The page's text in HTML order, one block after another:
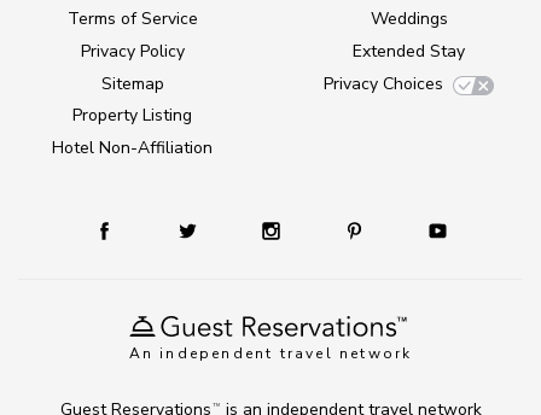
An independent travel network
Terms of Service
Privacy Policy
Sitemap
Property Listing
Hotel Non-Affiliation
Weddings
Extended Stay
Privacy Choices
Guest Reservations TM is an independent travel network